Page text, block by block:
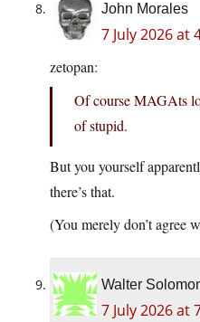
John Morales
7 July 2026 at
zetopan:
Of course MAGAts
of stupid.
But you yourself
there’s that.
(You merely don’t agree
Walter
7 July 2026 at